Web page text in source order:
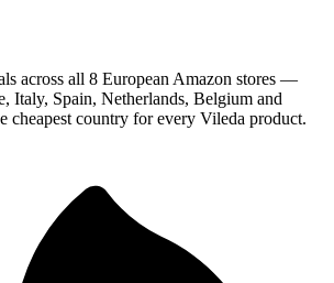
across all 8 European Amazon stores —
Italy, Spain, Netherlands, Belgium and
country for every Vileda product.